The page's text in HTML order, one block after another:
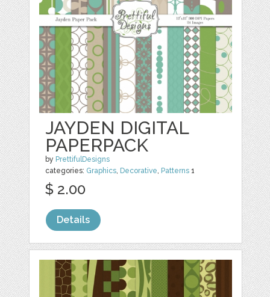
JAYDEN DIGITAL
PAPERPACK
by PrettifulDesigns
categories: Graphics, Decorative, Patterns 1
$ 2.00
Details